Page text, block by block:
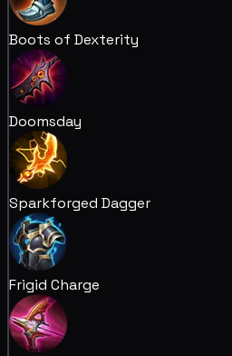
Boots of Dexterity
Doomsday
Sparkforged Dagger
Frigid Charge